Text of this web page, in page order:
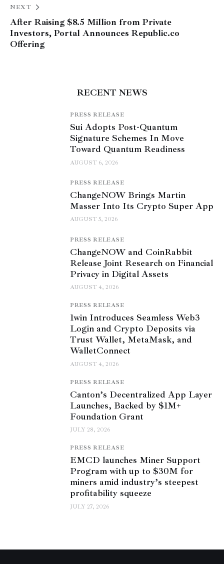
NEXT
After Raising $8.5 Million from Private
Investors, Portal Announces Republic.co
Offering
RECENT NEWS
PRESS RELEASE
Sui Adopts Post-Quantum
Signature Schemes In Move
Toward Quantum Readiness
AUGUST 6, 2026
PRESS RELEASE
ChangeNOW Brings Martin
Masser Into Its Crypto Super App
AUGUST 5, 2026
PRESS RELEASE
ChangeNOW and CoinRabbit
Release Joint Research on Financial
Privacy in Digital Assets
AUGUST 4, 2026
PRESS RELEASE
1win Introduces Seamless Web3
Login and Crypto Deposits via
Trust Wallet, MetaMask, and
WalletConnect
AUGUST 4, 2026
PRESS RELEASE
Canton’s Decentralized App Layer
Launches, Backed by $1M+
Foundation Grant
JULY 28, 2026
PRESS RELEASE
EMCD launches Miner Support
Program with up to $30M for
miners amid industry’s steepest
profitability squeeze
JULY 27, 2026